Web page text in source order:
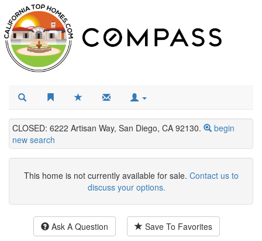
CLOSED: 6222 Artisan Way, San Diego, CA 92130.
begin
new search
This home is not currently available for sale. Contact us to
discuss your options.
Ask A Question Save To Favorites